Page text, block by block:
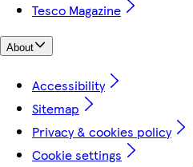
Tesco Magazine
About
Accessibility
Sitemap
Privacy & cookies policy
Cookie settings